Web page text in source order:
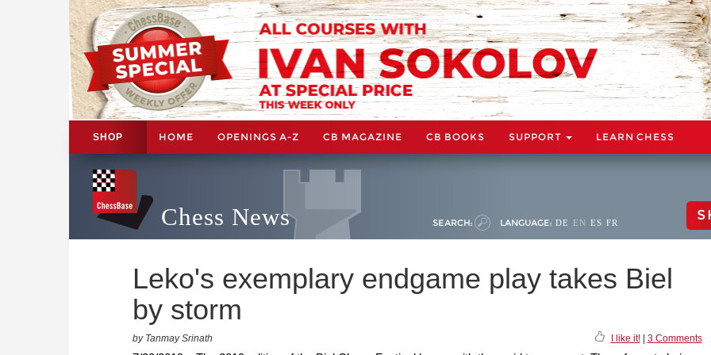
SHOP HOME OPENINGS A-Z CB MAGAZINE CB BOOKS SUPPORT LEARN CHESS
Chess News SEARCH: LANGUAGE: DE EN ES FR
Leko's exemplary endgame play takes Biel
by storm
by Tanmay Srinath I like it!| 3 Comments